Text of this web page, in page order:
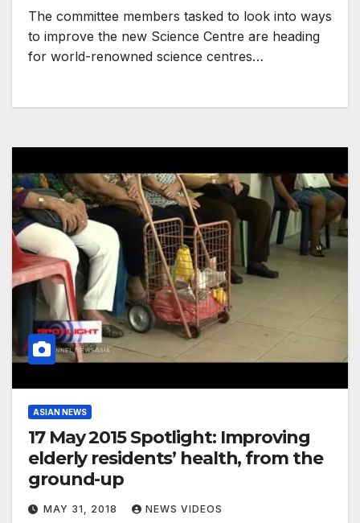
The committee members tasked to look into ways
to improve the new Science Centre are heading
for world-renowned science centres…
ASIAN NEWS
17 May 2015 Spotlight: Improving
elderly residents’ health, from the
ground-up
MAY 31, 2018 NEWS VIDEOS